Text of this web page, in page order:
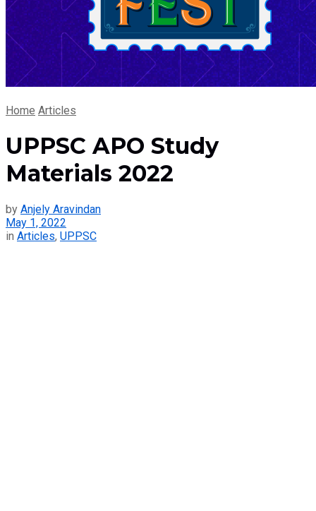
Home Articles
UPPSC APO Study
Materials 2022
by Anjely Aravindan
May 1, 2022
in Articles, UPPSC